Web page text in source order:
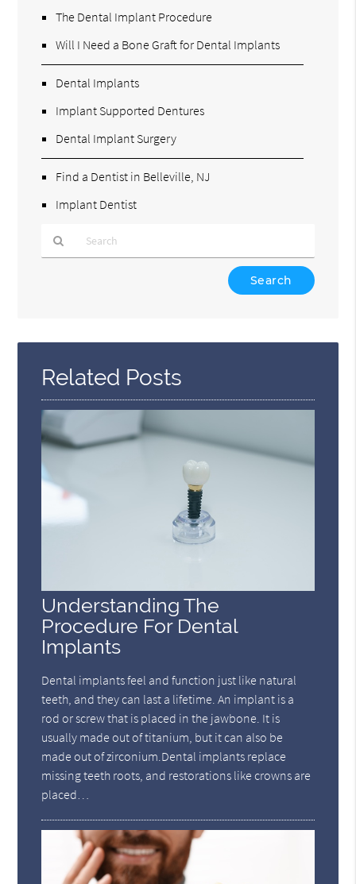
The Dental Implant Procedure
Will I Need a Bone Graft for Dental Implants
Dental Implants
Implant Supported Dentures
Dental Implant Surgery
Find a Dentist in Belleville, NJ
Implant Dentist
Here
Related Posts
Understanding The
Procedure For Dental
Implants
Dental implants feel and function just like natural
teeth, and they can last a lifetime. An implant is a
rod or screw that is placed in the jawbone. It is
usually made out of titanium, but it can also be
made out of zirconium.Dental implants replace
missing teeth roots, and restorations like crowns are
placed…